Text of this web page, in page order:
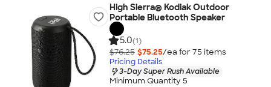
High Sierra® Kodiak Outdoor
Portable Bluetooth Speaker
5.0(1)
$76.25 $75.25/ea for 75 items
Pricing Details
3-Day Super Rush Available
Minimum Quantity 5